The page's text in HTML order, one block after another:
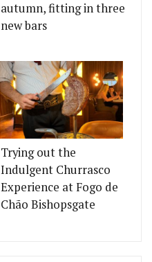
autumn, fitting in three
new bars
Trying out the
Indulgent Churrasco
Experience at Fogo de
Chão Bishopsgate